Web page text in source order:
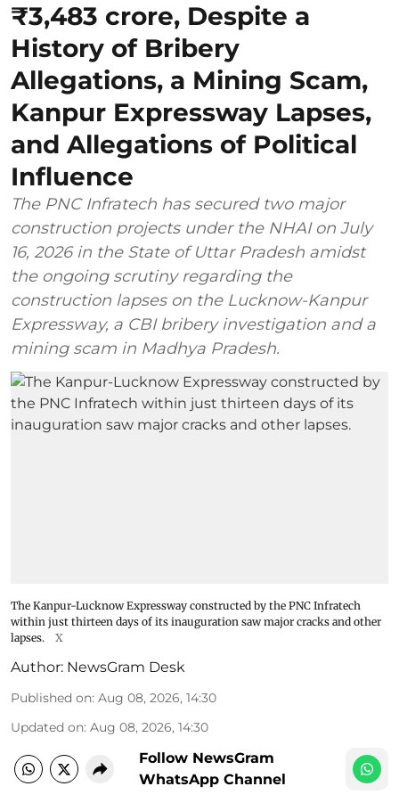
₹3,483 crore, Despite a
History of Bribery
Allegations, a Mining Scam,
Kanpur Expressway Lapses,
and Allegations of Political
Influence
The PNC Infratech has secured two major
construction projects under the NHAI on July
16, 2026 in the State of Uttar Pradesh amidst
the ongoing scrutiny regarding the
construction lapses on the Lucknow-Kanpur
Expressway, a CBI bribery investigation and a
mining scam in Madhya Pradesh.
The Kanpur-Lucknow Expressway constructed by the PNC Infratech
within just thirteen days of its inauguration saw major cracks and other
lapses.
X
Author: NewsGram Desk
Published on: Aug 08, 2026, 14:30
Updated on: Aug 08, 2026, 14:30
Follow NewsGram
WhatsApp Channel